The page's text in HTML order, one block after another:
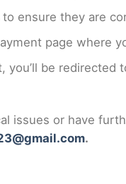
ensure they are
page where
you’ll be
issues or have
.